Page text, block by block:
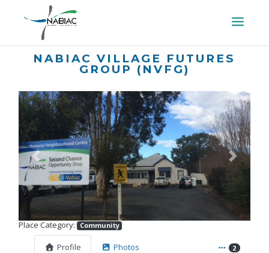
NABIAC VILLAGE FUTURES
GROUP (NVFG)
Previous Next
Place Category: Community
Profile Photos 2